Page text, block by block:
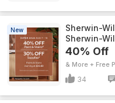
New
Sherwin-
Sherwin-
40% Off
& More + Free
34